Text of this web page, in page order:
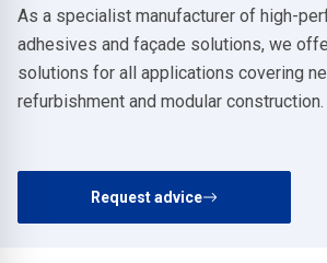
As a specialist manufacturer of high-
adhesives and façade solutions, we
solutions for all applications covering
refurbishment and modular construction.
Request advice